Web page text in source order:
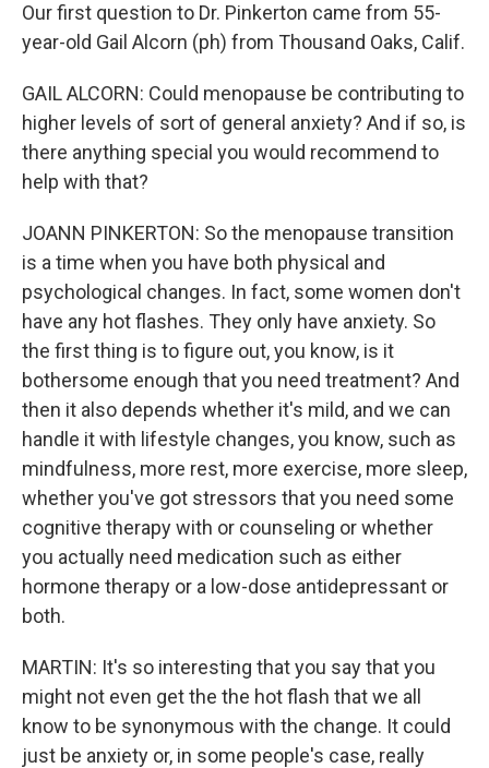
Our first question to Dr. Pinkerton came from 55-
year-old Gail Alcorn (ph) from Thousand Oaks, Calif.
GAIL ALCORN: Could menopause be contributing to
higher levels of sort of general anxiety? And if so, is
there anything special you would recommend to
help with that?
JOANN PINKERTON: So the menopause transition
is a time when you have both physical and
psychological changes. In fact, some women don't
have any hot flashes. They only have anxiety. So
the first thing is to figure out, you know, is it
bothersome enough that you need treatment? And
then it also depends whether it's mild, and we can
handle it with lifestyle changes, you know, such as
mindfulness, more rest, more exercise, more sleep,
whether you've got stressors that you need some
cognitive therapy with or counseling or whether
you actually need medication such as either
hormone therapy or a low-dose antidepressant or
both.
MARTIN: It's so interesting that you say that you
might not even get the the hot flash that we all
know to be synonymous with the change. It could
just be anxiety or, in some people's case, really